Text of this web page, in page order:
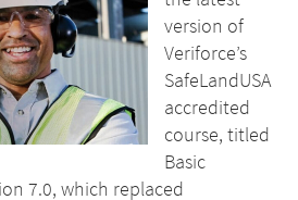
version of
Veriforce’s
SafeLandUSA
accredited
course, titled
Basic
7.0, which replaced